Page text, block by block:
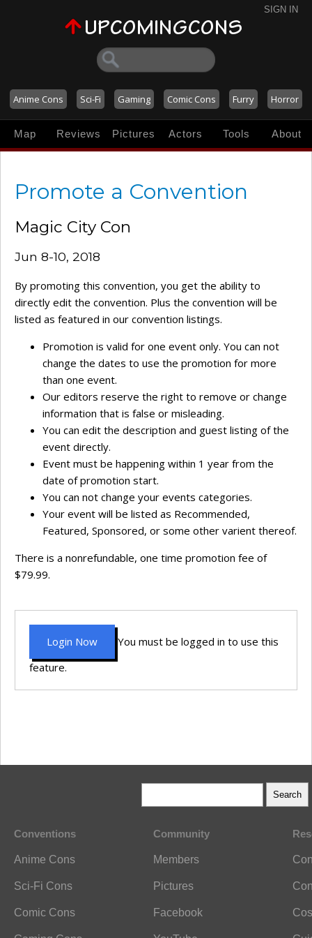
SIGN IN
Anime Cons Sci-Fi Gaming Comic Cons Furry Horror
Map Reviews Pictures Actors Tools About
Promote a Convention
Magic City Con
Jun 8-10, 2018
By promoting this convention, you get the ability to
directly edit the convention. Plus the convention will be
listed as featured in our convention listings.
Promotion is valid for one event only. You can not
change the dates to use the promotion for more
than one event.
Our editors reserve the right to remove or change
information that is false or misleading.
You can edit the description and guest listing of the
event directly.
Event must be happening within 1 year from the
date of promotion start.
You can not change your events categories.
Your event will be listed as Recommended,
Featured, Sponsored, or some other varient thereof.
There is a nonrefundable, one time promotion fee of
$79.99.
Login Now
You must be logged in to use this
feature.
Conventions
Anime Cons
Sci-Fi Cons
Comic Cons
Community
Members
Pictures
Facebook